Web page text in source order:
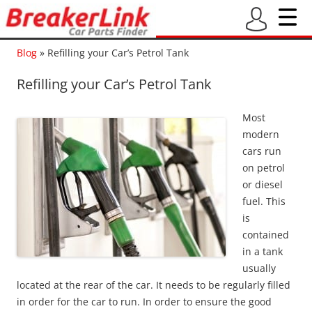
Blog » Refilling your Car’s Petrol Tank
Refilling your Car’s Petrol Tank
Most
modern
cars run
on petrol
or diesel
fuel. This
is
contained
in a tank
usually
located at the rear of the car. It needs to be regularly filled
in order for the car to run. In order to ensure the good